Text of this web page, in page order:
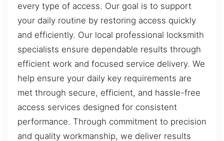
every type of access. Our goal is to support
your daily routine by restoring access quickly
and efficiently. Our local professional locksmith
specialists ensure dependable results through
efficient work and focused service delivery. We
help ensure your daily key requirements are
met through secure, efficient, and hassle-free
access services designed for consistent
performance. Through commitment to precision
and quality workmanship, we deliver results